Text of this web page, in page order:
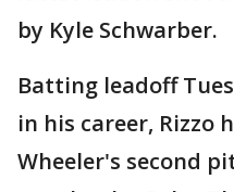
by Kyle Schwarber.
Batting leadoff
in his career, Rizzo
Wheeler's second